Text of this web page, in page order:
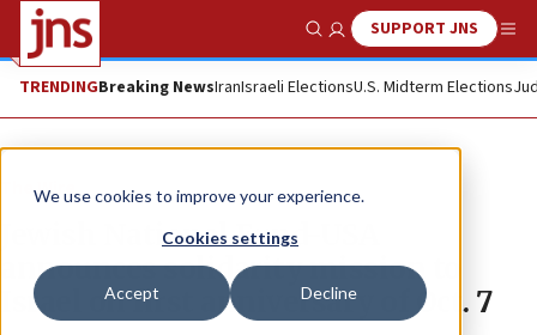
We use cookies to improve your experience.
Cookies settings
Accept Decline
Show SearchSUPPORT JNS
TRENDINGBreaking NewsIranIsraeli ElectionsU.S. Midterm Elections
The Wire
Jewish National Fund-USA
announces solidarity mission to
Israel on first anniversary of Oct. 7